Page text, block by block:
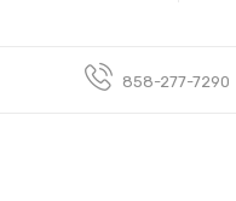
858-277-7290